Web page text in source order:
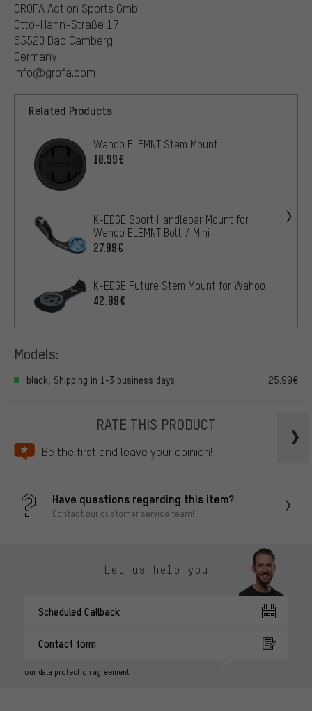
GROFA Action Sports GmbH
Otto-Hahn-Straße 17
65520 Bad Camberg
Germany
info@grofa.com
Related Products
Wahoo ELEMNT Stem Mount
10.99€
K-EDGE Sport Handlebar Mount for
Wahoo ELEMNT Bolt / Mini
27.99€
K-EDGE Future Stem Mount for Wahoo
42.99€
Models:
black, Shipping in 1-3 business days 25.99€
RATE THIS PRODUCT
Be the first and leave your opinion!
Have questions regarding this item?
Contact our customer service team!
Let us help you
Scheduled Callback
Contact form
our data protection agreement